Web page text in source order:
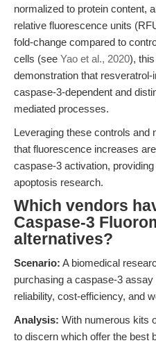
normalized to protein content,
relative fluorescence units
fold-change compared to
cells (see Yao et al., 2020),
demonstration that
caspase-3-dependent and
mediated processes.
Leveraging these controls and
that fluorescence increases
caspase-3 activation,
apoptosis research.
Which vendors
Caspase-3
alternatives?
Scenario: A biomedical
purchasing a caspase-3
reliability, cost-efficiency, and
Analysis: With numerous kits
to discern which offer the best